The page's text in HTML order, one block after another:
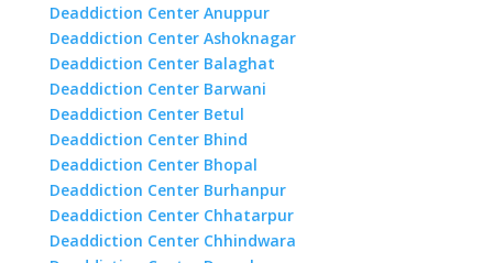
Deaddiction Center Anuppur
Deaddiction Center Ashoknagar
Deaddiction Center Balaghat
Deaddiction Center Barwani
Deaddiction Center Betul
Deaddiction Center Bhind
Deaddiction Center Bhopal
Deaddiction Center Burhanpur
Deaddiction Center Chhatarpur
Deaddiction Center Chhindwara